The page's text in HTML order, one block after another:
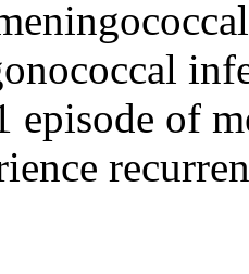
episode of